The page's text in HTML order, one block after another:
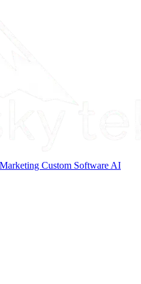
Custom Software AI